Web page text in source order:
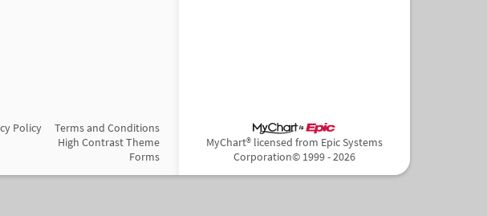
Policy
Terms and Conditions
High Contrast Theme
Forms
MyChart® licensed from Epic Systems
Corporation© 1999 - 2026